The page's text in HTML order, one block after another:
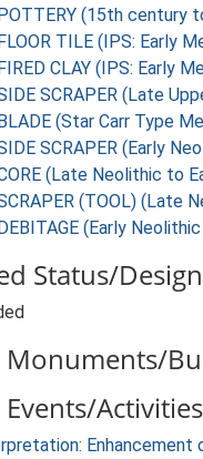
(15th century
TILE (IPS: Early
CLAY (IPS: Early
SCRAPER (Late
(Star Carr Type
SCRAPER (Early
(Late Neolithic to
(TOOL) (Late
(Early
Status/
Monuments/